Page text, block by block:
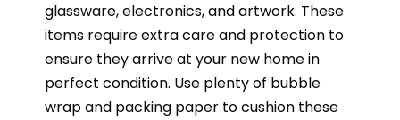
glassware, electronics, and artwork. These
items require extra care and protection to
ensure they arrive at your new home in
perfect condition. Use plenty of bubble
wrap and packing paper to cushion these